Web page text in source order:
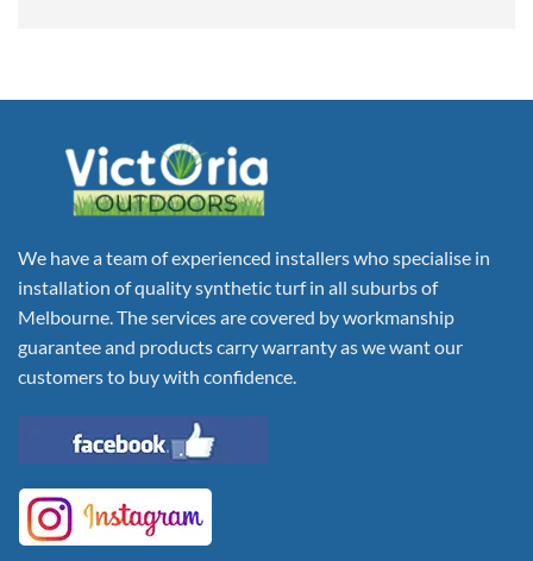
We have a team of experienced installers who specialise in
installation of quality synthetic turf in all suburbs of
Melbourne. The services are covered by workmanship
guarantee and products carry warranty as we want our
customers to buy with confidence.